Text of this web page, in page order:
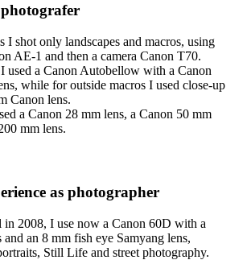
I shot only landscapes and macros, using
AE-1 and then a camera Canon T70.
used a Canon Autobellow with a Canon
while for outside macros I used close-up
Canon lens.
a Canon 28 mm lens, a Canon 50 mm
mm lens.
as photographer
in 2008, I use now a Canon 60D with a
and an 8 mm fish eye Samyang lens,
Still Life and street photography.